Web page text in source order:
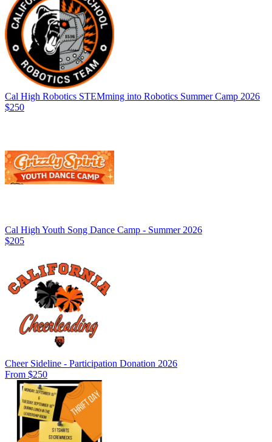
Cal High Robotics STEMming into Robotics Summer Camp 2026
$250
Cal High Youth Song Dance Camp - Summer 2026
$205
Cheer Sideline - Participation Donation 2026
From $250